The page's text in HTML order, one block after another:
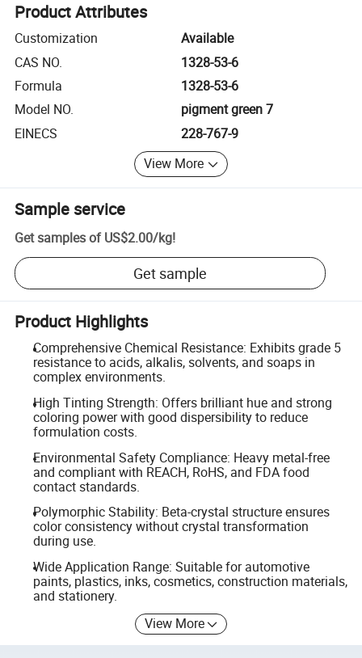
Product Attributes
Customization
Available
CAS NO.
1328-53-6
Formula
1328-53-6
Model NO.
pigment green 7
EINECS
228-767-9
View More
Sample service
Get samples of US$2.00/kg!
Get sample
Product Highlights
Comprehensive Chemical Resistance: Exhibits grade 5
resistance to acids, alkalis, solvents, and soaps in
complex environments.
High Tinting Strength: Offers brilliant hue and strong
coloring power with good dispersibility to reduce
formulation costs.
Environmental Safety Compliance: Heavy metal-free
and compliant with REACH, RoHS, and FDA food
contact standards.
Polymorphic Stability: Beta-crystal structure ensures
color consistency without crystal transformation
during use.
Wide Application Range: Suitable for automotive
paints, plastics, inks, cosmetics, construction materials,
and stationery.
View More